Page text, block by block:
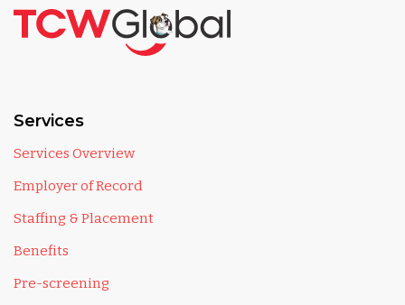
Services
Services Overview
Employer of Record
Staffing & Placement
Benefits
Pre-screening